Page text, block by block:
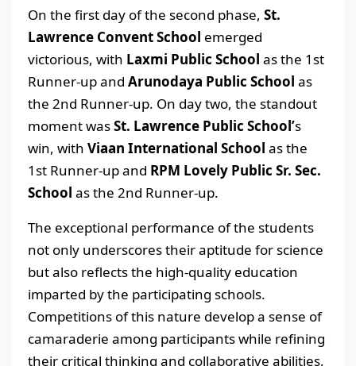
On the first day of the second phase, St.
Lawrence Convent School emerged
victorious, with Laxmi Public School as the 1st
Runner-up and Arunodaya Public School as
the 2nd Runner-up. On day two, the standout
moment wasSt. Lawrence Public School’s
win, with Viaan International School as the
1st Runner-up and RPM Lovely Public Sr. Sec.
School as the 2nd Runner-up.
The exceptional performance of the students
not only underscores their aptitude for science
but also reflects the high-quality education
imparted by the participating schools.
Competitions of this nature develop a sense of
camaraderie among participants while refining
their critical thinking and collaborative abilities,